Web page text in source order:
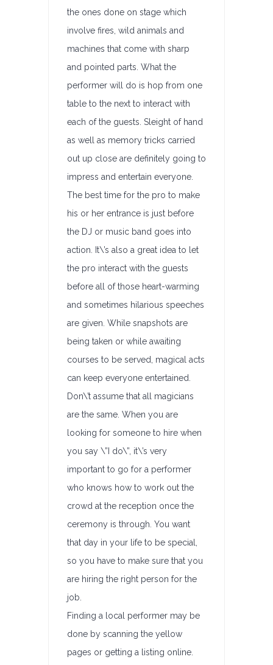
the ones done on stage which
involve fires, wild animals and
machines that come with sharp
and pointed parts. What the
performer will do is hop from one
table to the next to interact with
each of the guests. Sleight of hand
as well as memory tricks carried
out up close are definitely going to
impress and entertain everyone.
The best time for the pro to make
his or her entrance is just before
the DJ or music band goes into
action. It\’s also a great idea to let
the pro interact with the guests
before all of those heart-warming
and sometimes hilarious speeches
are given. While snapshots are
being taken or while awaiting
courses to be served, magical acts
can keep everyone entertained.
Don\’t assume that all magicians
are the same. When you are
looking for someone to hire when
you say \”I do\”, it\’s very
important to go for a performer
who knows how to work out the
crowd at the reception once the
ceremony is through. You want
that day in your life to be special,
so you have to make sure that you
are hiring the right person for the
job.
Finding a local performer may be
done by scanning the yellow
pages or getting a listing online.